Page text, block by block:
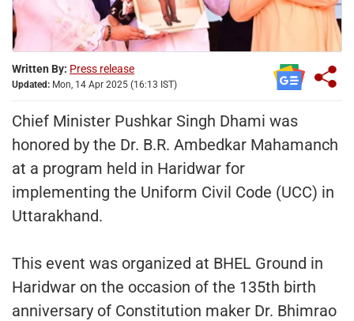
Written By: Press release
Updated: Mon, 14 Apr 2025 (16:13 IST)
Chief Minister Pushkar Singh Dhami was
honored by the Dr. B.R. Ambedkar Mahamanch
at a program held in Haridwar for
implementing the Uniform Civil Code (UCC) in
Uttarakhand.
This event was organized at BHEL Ground in
Haridwar on the occasion of the 135th birth
anniversary of Constitution maker Dr. Bhimrao